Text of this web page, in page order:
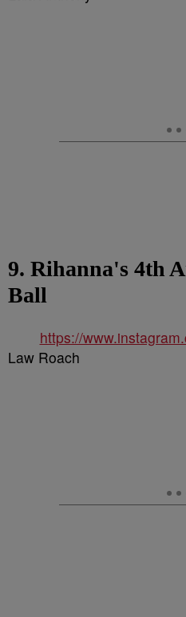
9. Rihanna's 4th
Ball
https://
Law Roach